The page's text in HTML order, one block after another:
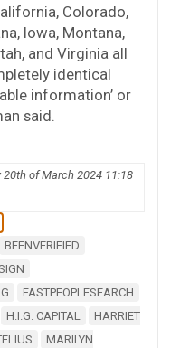
Colorado,
Iowa, Montana,
and Virginia all
identical
information’ or
said.
of March 2024 11:18
BEENVERIFIED
FASTPEOPLESEARCH
H.I.G. CAPITAL
HARRIET
MARILYN